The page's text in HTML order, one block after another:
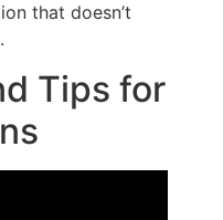
that doesn’t
Tips for